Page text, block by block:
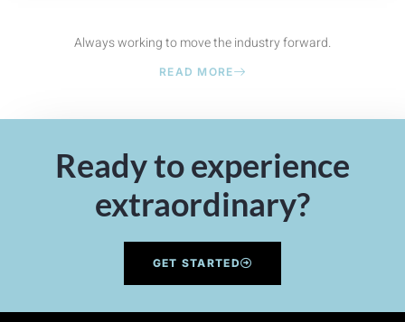
Always working to move the industry forward.
READ MORE
Ready to experience
extraordinary?
GET STARTED